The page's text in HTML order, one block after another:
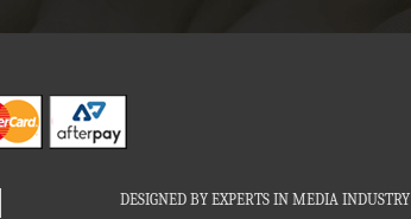
DESIGNED BY EXPERTS IN MEDIA INDUSTRY